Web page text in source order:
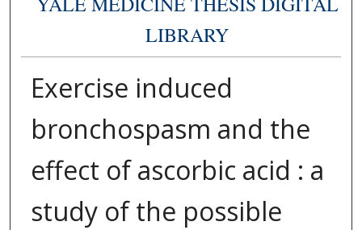
LIBRARY
Exercise induced
bronchospasm and the
effect of ascorbic acid : a
study of the possible